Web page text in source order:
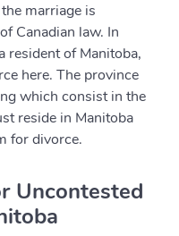
marriage is
Canadian law. In
resident of Manitoba,
here. The province
which consist in the
reside in Manitoba
for divorce.
Uncontested